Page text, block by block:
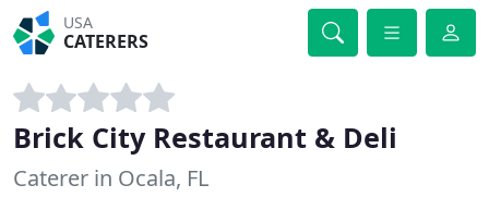
USA
CATERERS
Brick City Restaurant & Deli
Caterer in Ocala, FL